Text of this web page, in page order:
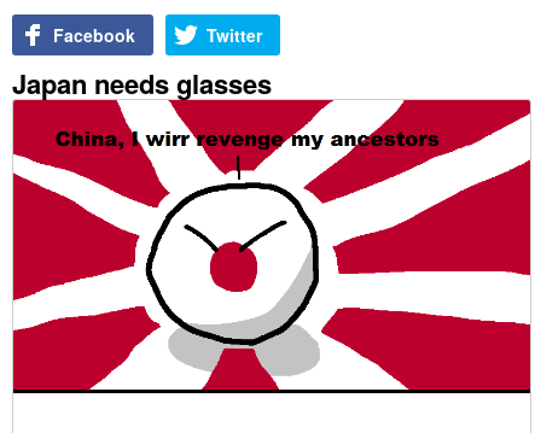
Facebook Twitter
Japan needs glasses